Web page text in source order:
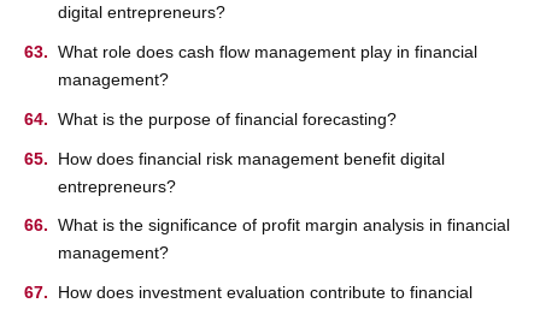
digital entrepreneurs?
What role does cash flow management play in financial
management?
What is the purpose of financial forecasting?
How does financial risk management benefit digital
entrepreneurs?
What is the significance of profit margin analysis in financial
management?
How does investment evaluation contribute to financial